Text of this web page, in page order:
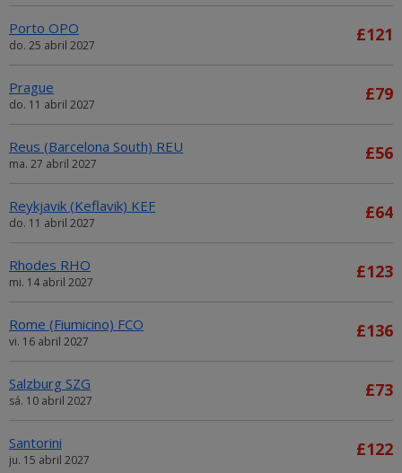
Porto OPO
do. 25 abril 2027
£121
Prague
do. 11 abril 2027
£79
Reus (Barcelona South) REU
ma. 27 abril 2027
£56
Reykjavik (Keflavik) KEF
do. 11 abril 2027
£64
Rhodes RHO
mi. 14 abril 2027
£123
Rome (Fiumicino) FCO
vi. 16 abril 2027
£136
Salzburg SZG
sá. 10 abril 2027
£73
Santorini
ju. 15 abril 2027
£122